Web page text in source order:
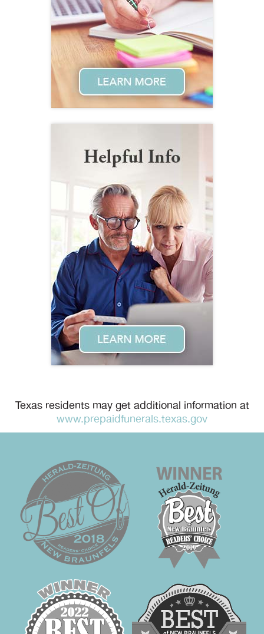
Texas residents may get additional information at
www.prepaidfunerals.texas.gov